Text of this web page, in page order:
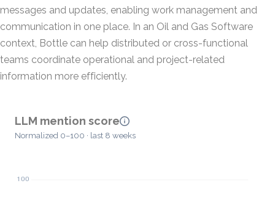
messages and updates, enabling work management and
communication in one place. In an Oil and Gas Software
context, Bottle can help distributed or cross-functional
teams coordinate operational and project-related
information more efficiently.
LLM mention score
Normalized 0–100 · last 8 weeks